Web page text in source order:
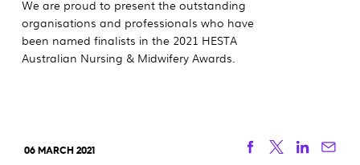
We are proud to present the outstanding
organisations and professionals who have
been named finalists in the 2021 HESTA
Australian Nursing & Midwifery Awards.
06 MARCH 2021 Facebook
Twitter